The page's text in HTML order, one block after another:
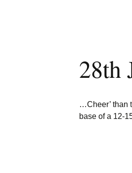
28th
…Cheer’ than
base of a 12-